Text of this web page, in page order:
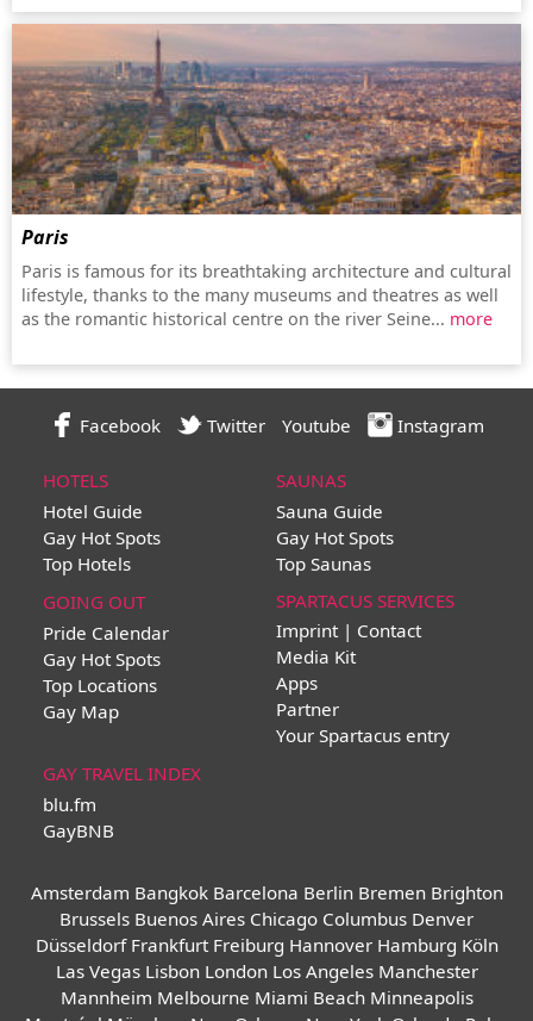
Paris
Paris is famous for its breathtaking architecture and cultural
lifestyle, thanks to the many museums and theatres as well
as the romantic historical centre on the river Seine... more
Facebook Twitter Youtube Instagram
HOTELS
Hotel Guide
Gay Hot Spots
Top Hotels
SAUNAS
Sauna Guide
Gay Hot Spots
Top Saunas
GOING OUT
Pride Calendar
Gay Hot Spots
Top Locations
Gay Map
SPARTACUS SERVICES
Imprint | Contact
Media Kit
Apps
Partner
Your Spartacus entry
GAY TRAVEL INDEX
blu.fm
GayBNB
Amsterdam Bangkok Barcelona Berlin Bremen Brighton
Brussels Buenos Aires Chicago Columbus Denver
Düsseldorf Frankfurt Freiburg Hannover Hamburg Köln
Las Vegas Lisbon London Los Angeles Manchester
Mannheim Melbourne Miami Beach Minneapolis